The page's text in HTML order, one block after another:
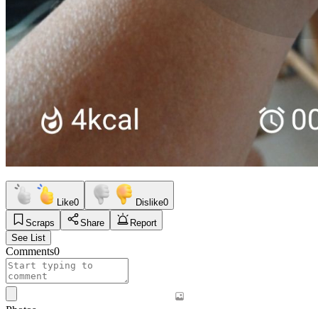
Like0 Dislike0
Scraps
Share
Report
See List
Comments0